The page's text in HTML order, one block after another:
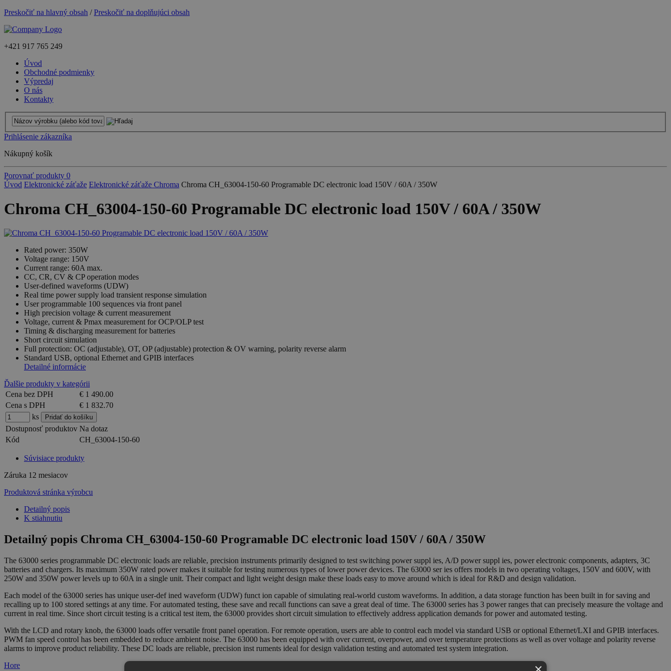
Preskočiť na hlavný obsah /Preskočiť na doplňujúci obsah
+421 917 765 249
Úvod
Obchodné podmienky
Výpredaj
O nás
Kontakty
Prihlásenie zákazníka
Nákupný košík
Porovnať produkty 0
Úvod Elektronické záťaže Elektronické záťaže Chroma Chroma CH_63004-150-60 Programable DC electronic load 150V / 60A / 350W
Chroma CH_63004-150-60 Programable DC electronic load 150V / 60A / 350W
Rated power: 350W
Voltage range: 150V
Current range: 60A max.
CC, CR, CV & CP operation modes
User-defined waveforms (UDW)
Real time power supply load transient response simulation
User programmable 100 sequences via front panel
High precision voltage & current measurement
Voltage, current & Pmax measurement for OCP/OLP test
Timing & discharging measurement for batteries
Short circuit simulation
Full protection: OC (adjustable), OT, OP (adjustable) protection & OV warning, polarity reverse alarm
Standard USB, optional Ethernet and GPIB interfaces
Detailné informácie
Ďalšie produkty v kategórii
Cena bez DPH
€ 1 490.00
Cena s DPH
€ 1 832.70
ks
Dostupnosť produktov Na dotaz
Kód
CH_63004-150-60
Súvisiace produkty
Záruka 12 mesiacov
Produktová stránka výrobcu
Detailný popis
K stiahnutiu
Detailný popis Chroma CH_63004-150-60 Programable DC electronic load 150V / 60A / 350W
The 63000 series programmable DC electronic loads are reliable, precision instruments primarily designed to test switching power suppl ies, A/D power suppl ies, power electronic components, adapters, 3C
batteries and chargers. Its maximum 350W rated power makes it suitable for testing numerous types of lower power devices. The 63000 ser ies offers models in two operating voltages, 150V and 600V, with
250W and 350W power levels up to 60A in a single unit. Their compact and light weight design make these loads easy to move around which is ideal for R&D and design validation.
Each model of the 63000 series has unique user-def ined waveform (UDW) funct ion capable of simulating real-world custom waveforms. In addition, a data storage function has been built in for saving and
recalling up to 100 stored settings at any time. For automated testing, these save and recall functions can save a great deal of time. The 63000 series has 3 power ranges that can precisely measure the voltage and
current in real time. Since short circuit testing is a critical test item, the 63000 provides short circuit simulation to effectively address application demands for power and automated testing.
With the LCD and rotary knob, the 63000 loads offer versatile front panel operation. For remote operation, users are able to control each model via standard USB or optional Ethernet/LXI and GPIB interfaces.
PWM fan speed control has been embedded to reduce ambient noise. The 63000 has been equipped with over current, overpower, and over temperature protections as well as over voltage and polarity reverse
alarms to improve product reliability. These DC loads are reliable, precision inst ruments ideal for design validation testing and automated test system integration.
Hore